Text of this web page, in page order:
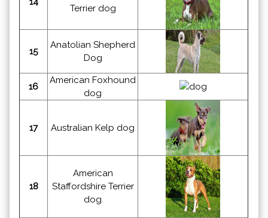
Terrier dog
15
Anatolian Shepherd
Dog
16
American Foxhound
dog
17 Australian Kelp dog
18
American
Staffordshire Terrier
dog